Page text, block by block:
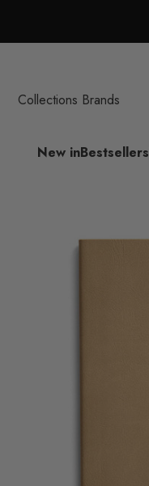
Collections Brands
New inBestsellers